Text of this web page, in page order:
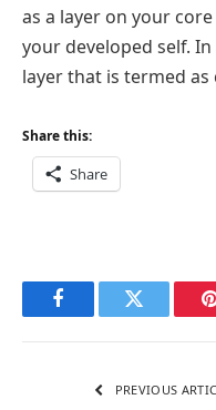
as a layer on your
your developed self.
layer that is termed as
Share this:
Share
FacebookTwitter
PREVIOUS